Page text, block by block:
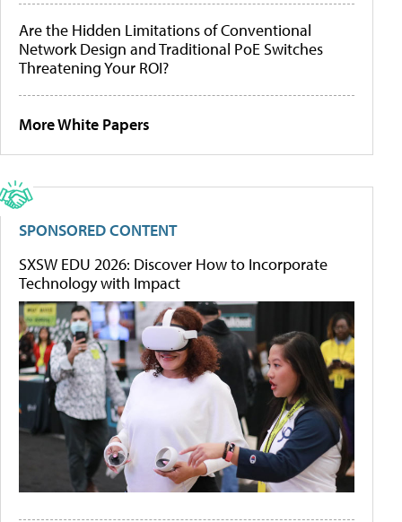
Are the Hidden Limitations of Conventional
Network Design and Traditional PoE Switches
Threatening Your ROI?
More White Papers
SPONSORED CONTENT
SXSW EDU 2026: Discover How to Incorporate
Technology with Impact